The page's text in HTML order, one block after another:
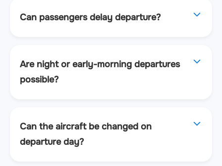
Can passengers delay departure?
Are night or early-morning departures
possible?
Can the aircraft be changed on
departure day?